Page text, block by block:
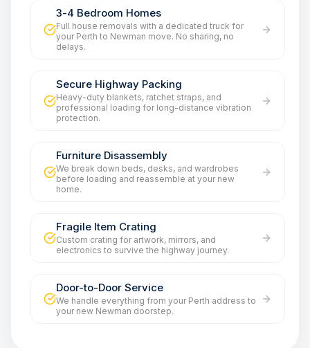
3-4 Bedroom Homes
Full house removals with a dedicated truck for
your Perth to Newman move. No sharing, no
delays.
Secure Highway Packing
Heavy-duty blankets, ratchet straps, and
professional loading for long-distance vibration
protection.
Furniture Disassembly
We break down beds, desks, and wardrobes
before loading and reassemble at your new
home.
Fragile Item Crating
Custom crating for artwork, mirrors, and
electronics to survive the highway journey.
Door-to-Door Service
We handle everything from your Perth address to
your new Newman doorstep.